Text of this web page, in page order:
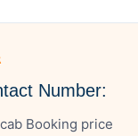
Number:
Booking price